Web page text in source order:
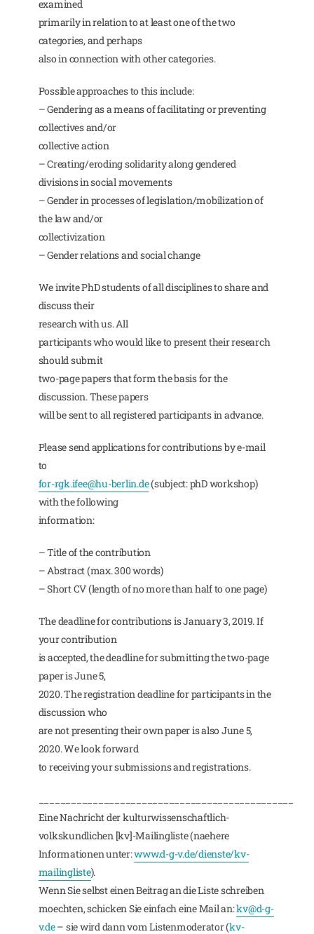
examined
primarily in relation to at least one of the two
categories, and perhaps
also in connection with other categories.
Possible approaches to this include:
– Gendering as a means of facilitating or preventing
collectives and/or
collective action
– Creating/eroding solidarity along gendered
divisions in social movements
– Gender in processes of legislation/mobilization of
the law and/or
collectivization
– Gender relations and social change
We invite PhD students of all disciplines to share and
discuss their
research with us. All
participants who would like to present their research
should submit
two-page papers that form the basis for the
discussion. These papers
will be sent to all registered participants in advance.
Please send applications for contributions by e-mail
to
for-rgk.ifee@hu-berlin.de(subject: phD workshop)
with the following
information:
– Title of the contribution
– Abstract (max. 300 words)
– Short CV (length of no more than half to one page)
The deadline for contributions is January 3, 2019. If
your contribution
is accepted, the deadline for submitting the two-page
paper is June 5,
2020. The registration deadline for participants in the
discussion who
are not presenting their own paper is also June 5,
2020. We look forward
to receiving your submissions and registrations.
Eine Nachricht der kulturwissenschaftlich-
volkskundlichen [kv]-Mailingliste (naehere
Informationen unter:www.d-g-v.de/dienste/kv-
mailingliste).
Wenn Sie selbst einen Beitrag an die Liste schreiben
moechten, schicken Sie einfach eine Mail an:kv@d-g-
v.de– sie wird dann vom Listenmoderator (kv-